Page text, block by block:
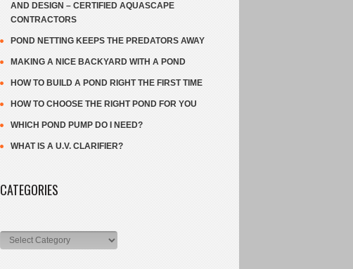
AND DESIGN – CERTIFIED AQUASCAPE
CONTRACTORS
POND NETTING KEEPS THE PREDATORS AWAY
MAKING A NICE BACKYARD WITH A POND
HOW TO BUILD A POND RIGHT THE FIRST TIME
HOW TO CHOOSE THE RIGHT POND FOR YOU
WHICH POND PUMP DO I NEED?
WHAT IS A U.V. CLARIFIER?
CATEGORIES
Categories